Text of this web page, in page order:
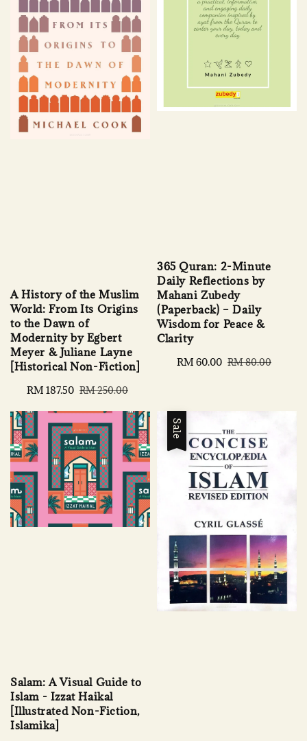
A History of the Muslim
World: From Its Origins
to the Dawn of
Modernity by Egbert
Meyer & Juliane Layne
[Historical Non-Fiction]
Sale
RM 187.50 Regular
RM 250.00
365 Quran: 2-Minute
Daily Reflections by
Mahani Zubedy
(Paperback) – Daily
Wisdom for Peace &
Clarity
Sale
RM 60.00 Regular
RM 80.00
Salam: A Visual Guide to
Islam - Izzat Haikal
[Illustrated Non-Fiction,
Islamika]
Sale